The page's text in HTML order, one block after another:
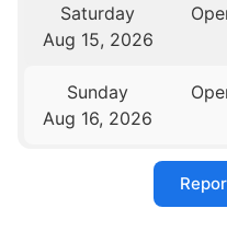
Saturday
Aug 15, 2026
Sunday
Aug 16, 2026